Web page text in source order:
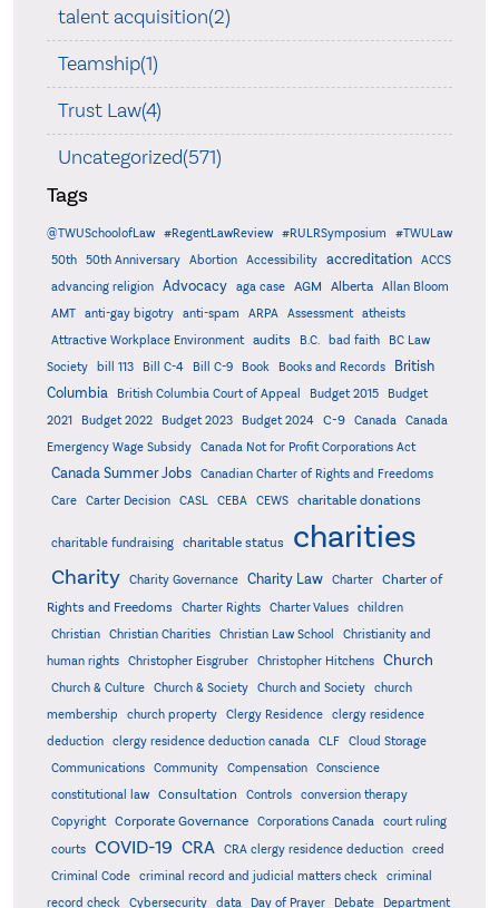
talent acquisition(2)
Teamship(1)
Trust Law(4)
Uncategorized(571)
Tags
@TWUSchoolofLaw #RegentLawReview #RULRSymposium
#TWULaw
50th
50th Anniversary Abortion Accessibility accreditation
ACCS
advancing religion
Advocacy aga case AGM Alberta
Allan Bloom
AMT
anti-gay bigotry anti-spam ARPA Assessment
atheists
Attractive Workplace Environment
audits B.C. bad faith
BC Law
Society
bill 113 Bill C-4 Bill C-9 Book Books and Records
British
Columbia
British Columbia Court of Appeal Budget 2015
Budget
2021
Budget 2022 Budget 2023 Budget 2024 C-9 Canada
Canada
Emergency Wage Subsidy
Canada Not for Profit Corporations Act
Canada Summer Jobs
Canadian Charter of Rights and Freedoms
Care
Carter Decision CASL CEBA CEWS charitable donations
charitable fundraising charitable status charities
Charity Charity Governance Charity Law Charter
Charter of
Rights and Freedoms
Charter Rights Charter Values
children
Christian
Christian Charities Christian Law School
Christianity and
human rights
Christopher Eisgruber Christopher Hitchens Church
Church & Culture Church & Society Church and Society
church
membership
church property Clergy Residence
clergy residence
deduction
clergy residence deduction canada CLF
Cloud Storage
Communications
Community Compensation
Conscience
constitutional law
Consultation Controls
conversion therapy
Copyright
Corporate Governance Corporations Canada
court ruling
courts
COVID-19 CRA CRA clergy residence deduction
creed
Criminal Code
criminal record and judicial matters check
criminal
record check
Cybersecurity data Day of Prayer Debate Department